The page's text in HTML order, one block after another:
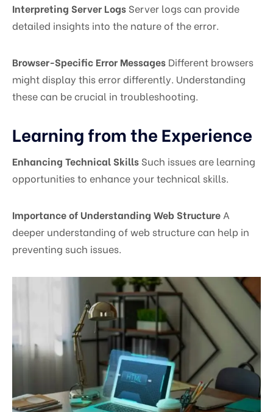
Interpreting Server Logs Server logs can provide
detailed insights into the nature of the error.
Browser-Specific Error Messages Different browsers
might display this error differently. Understanding
these can be crucial in troubleshooting.
Learning from the Experience
Enhancing Technical Skills Such issues are learning
opportunities to enhance your technical skills.
Importance of Understanding Web Structure A
deeper understanding of web structure can help in
preventing such issues.